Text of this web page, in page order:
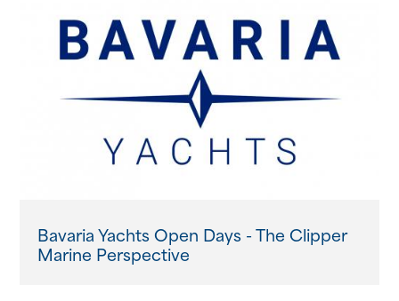
Bavaria Yachts Open Days - The Clipper
Marine Perspective